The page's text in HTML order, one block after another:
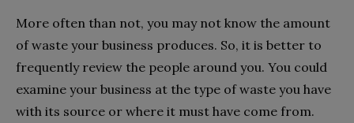
More often than not, you may not know the amount
of waste your business produces. So, it is better to
frequently review the people around you. You could
examine your business at the type of waste you have
with its source or where it must have come from.